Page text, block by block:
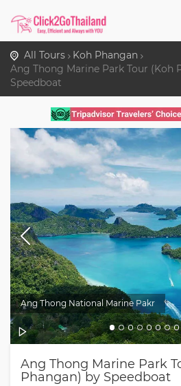
All Tours
Koh Phangan
Ang Thong Marine Park Tour (Koh
Speedboat
Ang Thong National Marine Pakr
Ang Thong Marine Park
Phangan) by Speedboat